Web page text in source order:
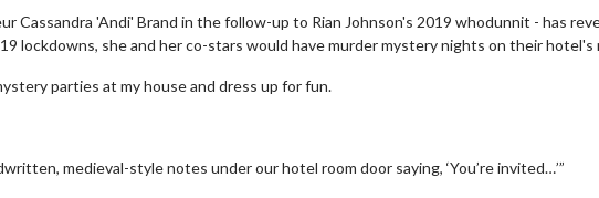
Cassandra 'Andi' Brand in the follow-up to Rian Johnson's 2019 whodunnit - has
lockdowns, she and her co-stars would have murder mystery nights on their hotel's
parties at my house and dress up for fun.
medieval-style notes under our hotel room door saying, ‘You’re invited…’”